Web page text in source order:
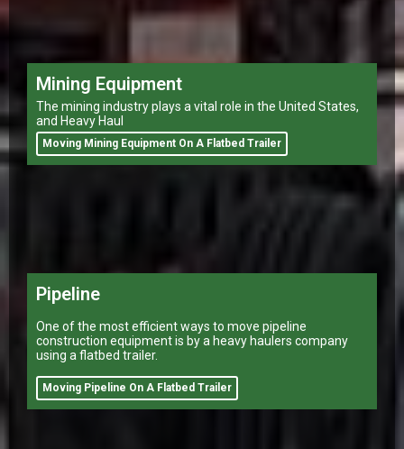
Mining Equipment
The mining industry plays a vital role in the United States,
and Heavy Haul
Moving Mining Equipment On A Flatbed Trailer
Pipeline
One of the most efficient ways to move pipeline
construction equipment is by a heavy haulers company
using a flatbed trailer.
Moving Pipeline On A Flatbed Trailer